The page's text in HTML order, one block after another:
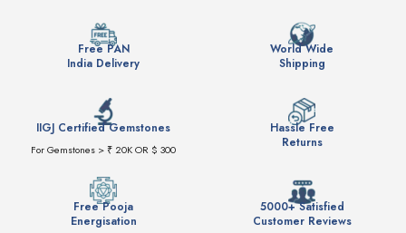
Free PAN
India Delivery
World Wide
Shipping
IIGJ Certified Gemstones
For Gemstones > ₹ 20K OR $ 300
Hassle Free
Returns
Free Pooja
Energisation
5000+ Satisfied
Customer Reviews